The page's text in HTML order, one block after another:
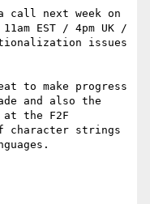
call next week on
EST / 4pm UK /
issues
to make progress
and also the
the F2F
character strings